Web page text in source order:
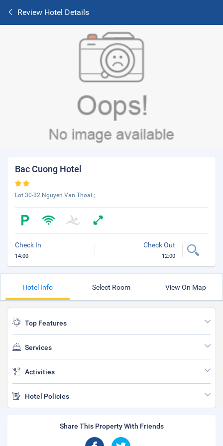
Review Hotel Details
Bac Cuong Hotel
Lot 30-32 Nguyen Van Thoai ;
Check In
14:00
Check Out
12:00
Hotel Info Select Room View On Map
Top Features
Services
Activities
Hotel Policies
Share This Property With Friends